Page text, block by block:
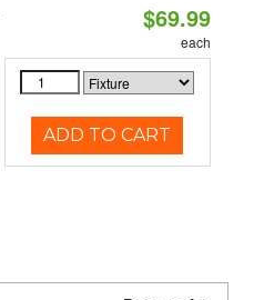
$69.99
each
ADD TO CART